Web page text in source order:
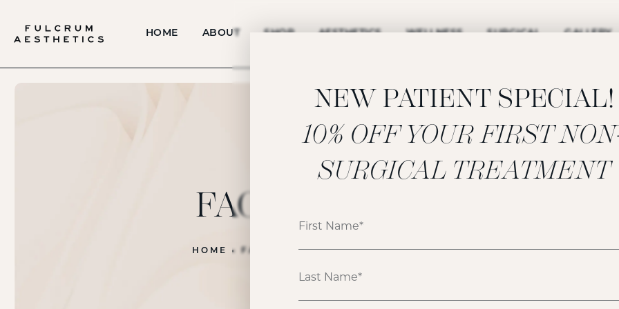
HOME ABOUT SHOP AESTHETICS WELLNESS SURGICAL GALLERY
FACE
HOME FACE
NEW PATIENT SPECIAL!
‍10% OFF YOUR FIRST
SURGICAL TREATMENT